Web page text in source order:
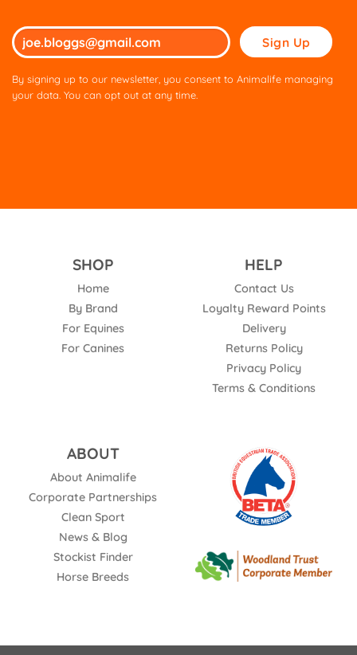
Please
leave
this
By signing up to our newsletter, you consent to Animalife managing
your data. You can opt out at any time.
SHOP
Home
By Brand
For Equines
For Canines
HELP
Contact Us
Loyalty Reward Points
Delivery
Returns Policy
Privacy Policy
Terms & Conditions
ABOUT
About Animalife
Corporate Partnerships
Clean Sport
News & Blog
Stockist Finder
Horse Breeds